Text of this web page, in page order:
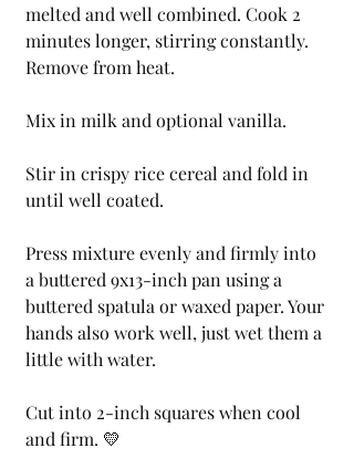
melted and well combined. Cook 2
minutes longer, stirring constantly.
Remove from heat.
Mix in milk and optional vanilla.
Stir in crispy rice cereal and fold in
until well coated.
Press mixture evenly and firmly into
a buttered 9x13-inch pan using a
buttered spatula or waxed paper. Your
hands also work well, just wet them a
little with water.
Cut into 2-inch squares when cool
and firm. 💛